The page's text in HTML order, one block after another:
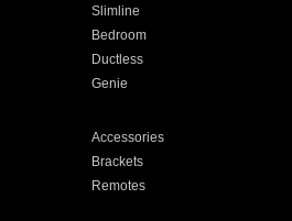
Slimline
Bedroom
Ductless
Genie
Accessories
Brackets
Remotes